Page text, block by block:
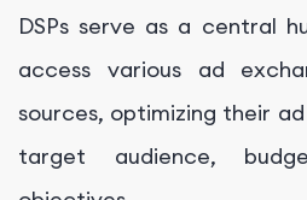
DSPs serve as a central
access various ad
sources, optimizing their
target audience,